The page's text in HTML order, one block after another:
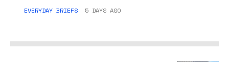
EVERYDAY BRIEFS 5 DAYS AGO